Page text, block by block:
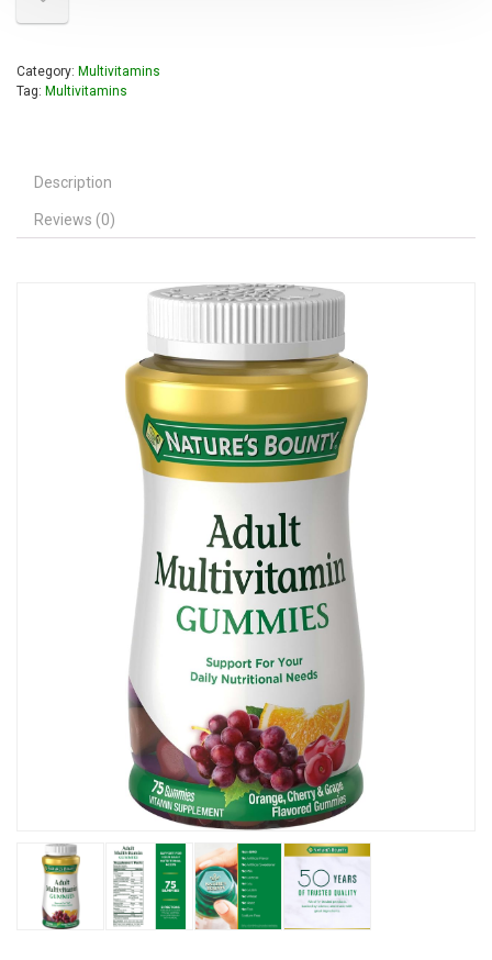
Category: Multivitamins
Tag: Multivitamins
Description
Reviews (0)